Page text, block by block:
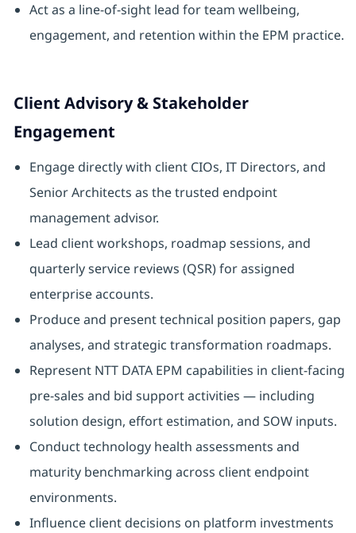
Act as a line-of-sight lead for team wellbeing,
engagement, and retention within the EPM practice.
Client Advisory & Stakeholder
Engagement
Engage directly with client CIOs, IT Directors, and
Senior Architects as the trusted endpoint
management advisor.
Lead client workshops, roadmap sessions, and
quarterly service reviews (QSR) for assigned
enterprise accounts.
Produce and present technical position papers, gap
analyses, and strategic transformation roadmaps.
Represent NTT DATA EPM capabilities in client-facing
pre-sales and bid support activities — including
solution design, effort estimation, and SOW inputs.
Conduct technology health assessments and
maturity benchmarking across client endpoint
environments.
Influence client decisions on platform investments